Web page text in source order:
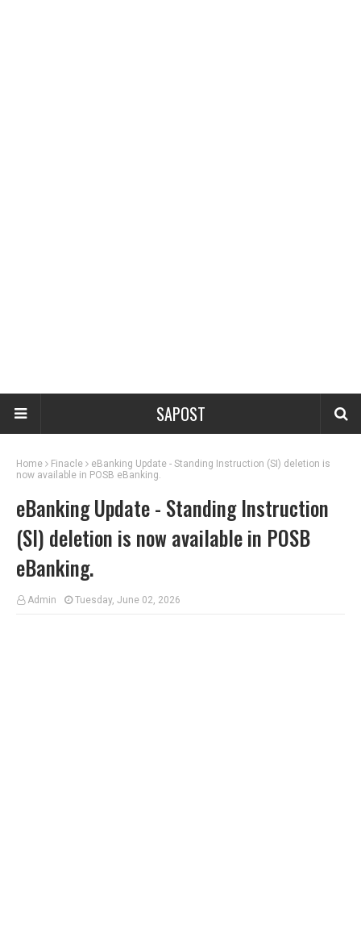
SAPOST
Home Finacle
eBanking Update - Standing Instruction (SI) deletion is
now available in POSB eBanking.
eBanking Update - Standing Instruction
(SI) deletion is now available in POSB
eBanking.
Admin Tuesday, June 02, 2026